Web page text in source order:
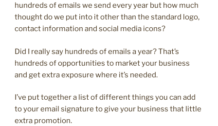
hundreds of emails we send every year but how much
thought do we put into it other than the standard logo,
contact information and social media icons?
Did I really say hundreds of emails a year? That’s
hundreds of opportunities to market your business
and get extra exposure where it’s needed.
I’ve put together a list of different things you can add
to your email signature to give your business that little
extra promotion.